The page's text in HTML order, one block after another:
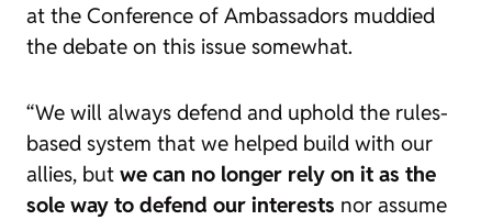
at the Conference of Ambassadors muddied
the debate on this issue somewhat.
“We will always defend and uphold the rules-
based system that we helped build with our
allies, but we can no longer rely on it as the
sole way to defend our interests nor assume